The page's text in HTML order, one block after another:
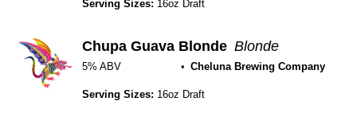
Serving Sizes: 16oz Draft
Chupa Guava Blonde Blonde
5% ABV Cheluna Brewing Company
Serving Sizes: 16oz Draft